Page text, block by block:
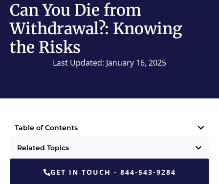
Can You Die from
Withdrawal?: Knowing
the Risks
Last Updated: January 16, 2025
Table of Contents
Related Topics
GET IN TOUCH - 844-543-9284